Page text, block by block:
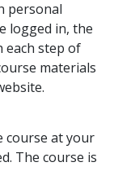
personal
logged in, the
step of
materials
course at your
The course is